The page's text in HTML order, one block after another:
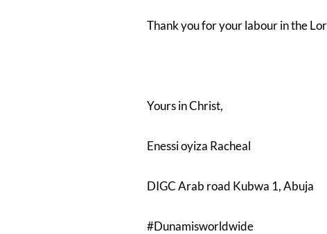
Thank you for your labour in the
Yours in Christ,
Enessi oyiza Racheal
DIGC Arab road Kubwa 1, Abuja
#Dunamisworldwide